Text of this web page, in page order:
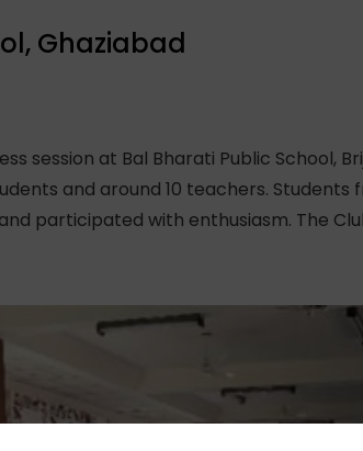
Ghaziabad
session at Bal Bharati Public School,
and around 10 teachers.
participated with enthusiasm. The